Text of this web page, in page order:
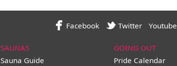
Facebook Twitter Youtube
SAUNAS
Sauna Guide
GOING OUT
Pride Calendar